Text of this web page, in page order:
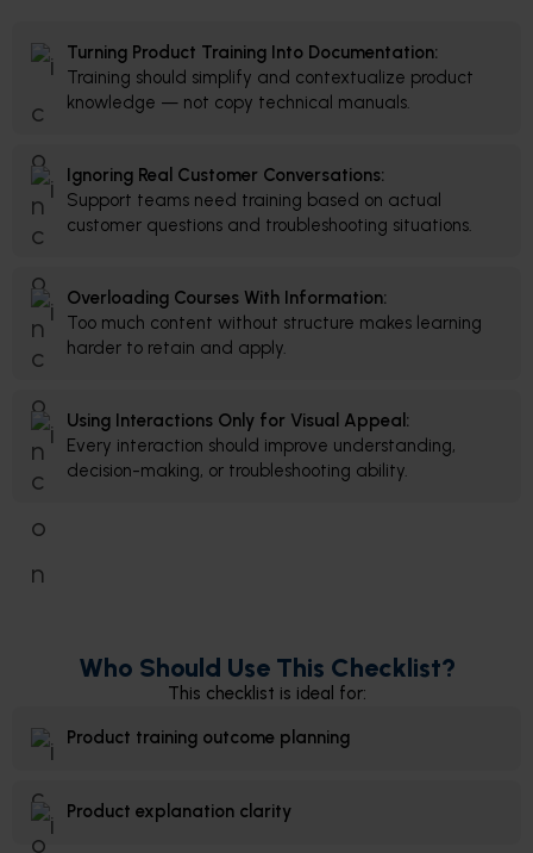
Turning Product Training Into Documentation:
Training should simplify and contextualize product
knowledge — not copy technical manuals.
Ignoring Real Customer Conversations:
Support teams need training based on actual
customer questions and troubleshooting situations.
Overloading Courses With Information:
Too much content without structure makes learning
harder to retain and apply.
Using Interactions Only for Visual Appeal:
Every interaction should improve understanding,
decision-making, or troubleshooting ability.
Who Should Use This Checklist?
This checklist is ideal for:
Product training outcome planning
Product explanation clarity